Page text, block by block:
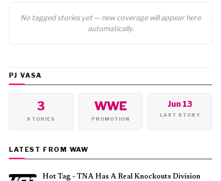
No tagged stories yet — new coverage will appear here
automatically.
PJ VASA
3
STORIES
WWE
PROMOTION
Jun 13
LAST STORY
LATEST FROM WAW
Hot Tag – TNA Has A Real Knockouts Division